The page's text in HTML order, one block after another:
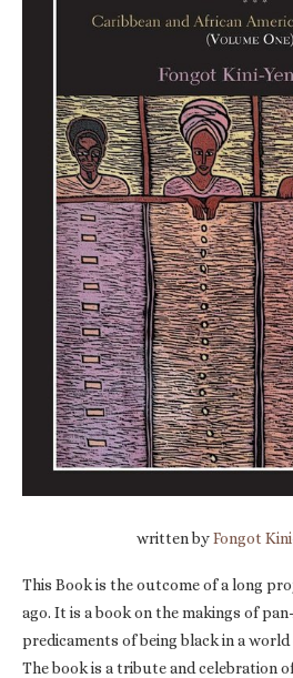
written byFongot
This Book is the outcome of a long
ago. It is a book on the makings of
predicaments of being black in a
The book is a tribute and celebration